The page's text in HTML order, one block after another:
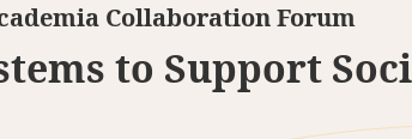
Collaboration Forum
to Support